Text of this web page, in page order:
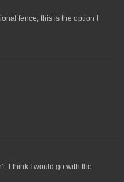
fence, this is the option I
I think I would go with the